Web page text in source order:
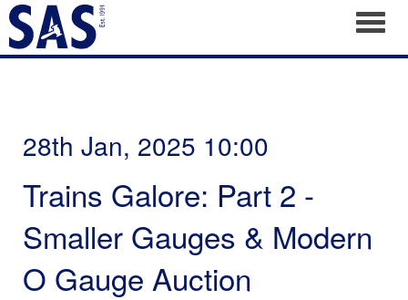
28th Jan, 2025 10:00
Trains Galore: Part 2 -
Smaller Gauges & Modern
O Gauge Auction